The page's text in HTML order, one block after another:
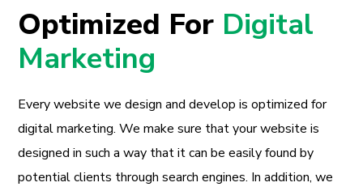
Optimized For Digital
Marketing
Every website we design and develop is optimized for
digital marketing. We make sure that your website is
designed in such a way that it can be easily found by
potential clients through search engines. In addition, we